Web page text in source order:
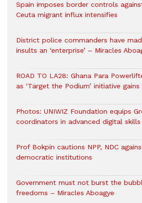
Spain imposes border controls
Ceuta migrant influx intensifies
District police commanders have
insults an ‘enterprise’ – Miracles
ROAD TO LA28: Ghana Para
as ‘Target the Podium’ initiative
Photos: UNIWIZ Foundation equips
coordinators in advanced digital skills
Prof Bokpin cautions NPP, NDC
democratic institutions
Government must not burst the
freedoms – Miracles Aboagye